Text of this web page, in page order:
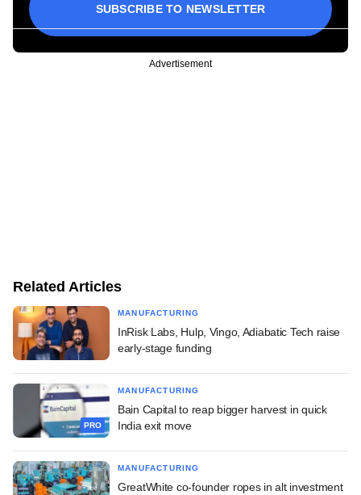
SUBSCRIBE TO NEWSLETTER
Advertisement
Related Articles
MANUFACTURING
InRisk Labs, Hulp, Vingo, Adiabatic Tech raise
early-stage funding
PRO
MANUFACTURING
Bain Capital to reap bigger harvest in quick
India exit move
MANUFACTURING
GreatWhite co-founder ropes in alt investment